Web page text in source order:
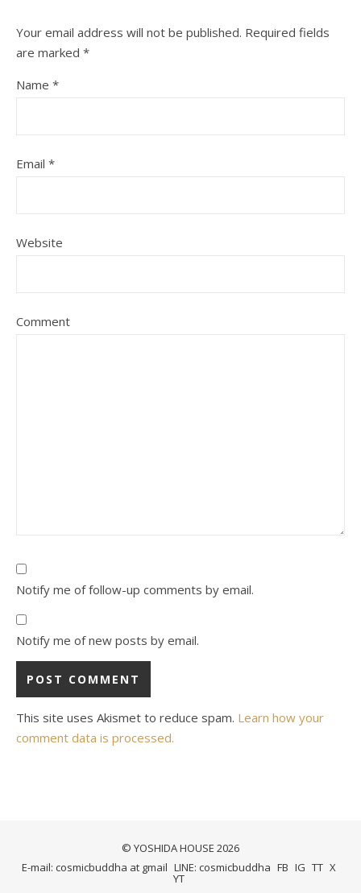
Your email address will not be published. Required fields
are marked *
Name *
Email *
Website
Comment
Notify me of follow-up comments by email.
Notify me of new posts by email.
This site uses Akismet to reduce spam. Learn how your
comment data is processed.
© YOSHIDA HOUSE 2026
E-mail: cosmicbuddha at gmail LINE: cosmicbuddha FB IG TT X
YT